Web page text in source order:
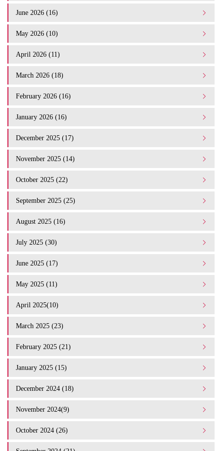
June 2026 (16)
May 2026 (10)
April 2026 (11)
March 2026 (18)
February 2026 (16)
January 2026 (16)
December 2025 (17)
November 2025 (14)
October 2025 (22)
September 2025 (25)
August 2025 (16)
July 2025 (30)
June 2025 (17)
May 2025 (11)
April 2025(10)
March 2025 (23)
February 2025 (21)
January 2025 (15)
December 2024 (18)
November 2024(9)
October 2024 (26)